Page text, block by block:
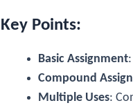
Key Points:
Basic Assignment
Compound
Multiple Uses: